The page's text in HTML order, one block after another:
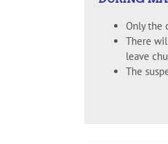
Only the
There
leave
The